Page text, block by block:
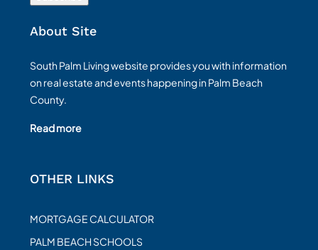
About Site
South Palm Living website provides you with information
on real estate and events happening in Palm Beach
County.
Read more
OTHER LINKS
MORTGAGE CALCULATOR
PALM BEACH SCHOOLS